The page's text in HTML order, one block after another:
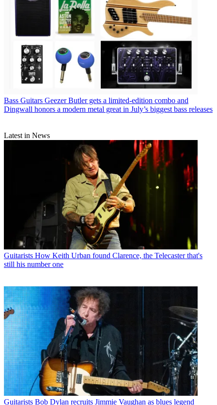
Bass Guitars Geezer Butler gets a limited-edition combo and
Dingwall honors a modern metal great in July’s biggest bass releases
Latest in News
Guitarists How Keith Urban found Clarence, the Telecaster that's
still his number one
Guitarists Bob Dylan recruits Jimmie Vaughan as blues legend